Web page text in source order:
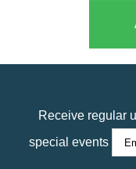
Receive regular
special events